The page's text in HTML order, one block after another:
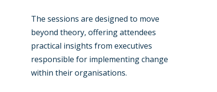
The sessions are designed to move
beyond theory, offering attendees
practical insights from executives
responsible for implementing change
within their organisations.